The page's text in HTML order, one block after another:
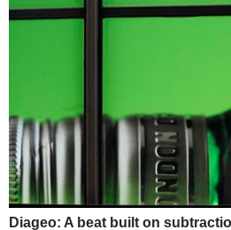
Diageo: A beat built on